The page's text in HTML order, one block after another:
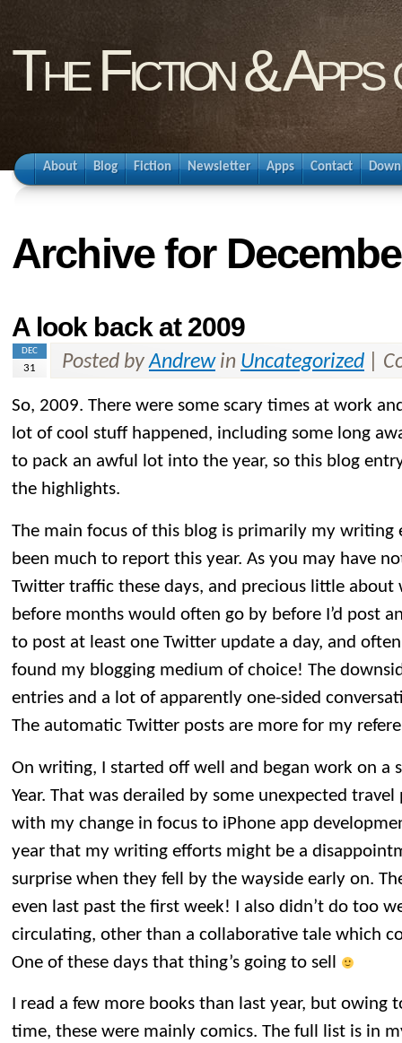
The Fiction &
About Blog Fiction Newsletter Apps Contact
Archive for
A look back at 2009
DEC
31 Posted byAndrewin Uncategorized
So, 2009. There were some scary times at work
lot of cool stuff happened, including some long
to pack an awful lot into the year, so this blog
the highlights.
The main focus of this blog is primarily my writing
been much to report this year. As you may have
Twitter traffic these days, and precious little about
before months would often go by before I’d post
to post at least one Twitter update a day, and
found my blogging medium of choice! The
entries and a lot of apparently one-sided
The automatic Twitter posts are more for my
On writing, I started off well and began work on a
Year. That was derailed by some unexpected
with my change in focus to iPhone app
year that my writing efforts might be a
surprise when they fell by the wayside early on.
even last past the first week! I also didn’t do too
circulating, other than a collaborative tale which
One of these days that thing’s going to sell
I read a few more books than last year, but owing
time, these were mainly comics. The full list is in